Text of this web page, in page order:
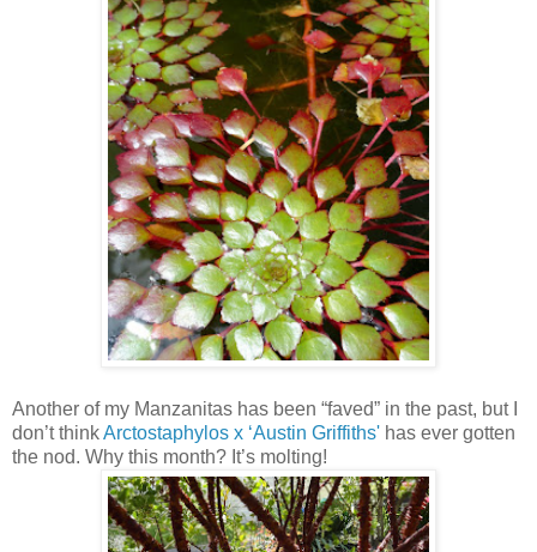
Another of my Manzanitas has been “faved” in the past, but I
don’t thinkArctostaphylos x ‘Austin Griffiths' has ever gotten
the nod. Why this month? It’s molting!